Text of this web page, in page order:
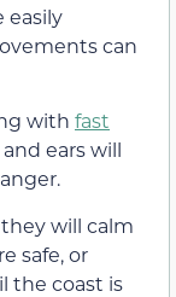
easily
can
with fast
ears will
will calm
safe, or
the coast is